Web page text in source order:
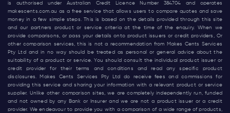
is authorised under Australian Credit Licence Number 384704 and operates
makescents.com.au as a free service that allows users to compare quotes and save
money in a few simple steps. This is based on the details provided through this site
and our partners product or service criteria at the time of the enquiry. When we
provide comparisons, or pass your details onto product issuers or credit providers, Or
other comparison services, this is not a recommendation from Makes Cents Services
Pty Ltd and in no way should be treated as personal or general advice about the
suitability of a product or service. You should consult the individual product issuer or
credit provider for their terms and conditions and read any specific product
disclosures. Makes Cents Services Pty Ltd do receive fees and commissions for
providing this service and sharing your information with a relevant product or service
supplier. Unlike other comparison sites, we are completely independently run, funded
and not owned by any Bank or Insurer and we are not a product issuer or a credit
provider. We endeavour to provide you with a comparison of a wide range of products,